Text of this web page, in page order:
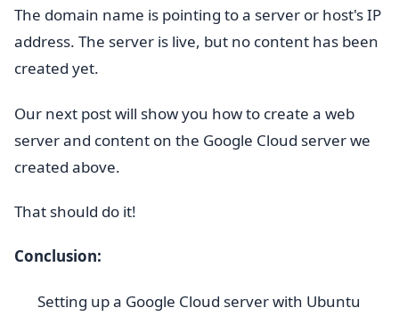
The domain name is pointing to a server or host's IP
address. The server is live, but no content has been
created yet.
Our next post will show you how to create a web
server and content on the Google Cloud server we
created above.
That should do it!
Conclusion:
Setting up a Google Cloud server with Ubuntu